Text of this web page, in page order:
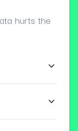
hurts the